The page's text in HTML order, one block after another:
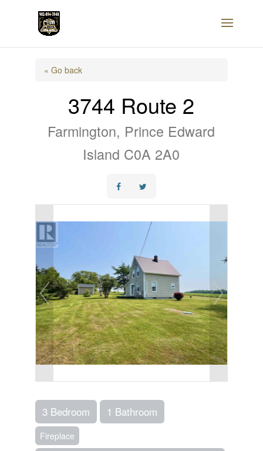
« Go back
3744 Route 2
Farmington, Prince Edward
Island C0A 2A0
3 Bedroom 1 Bathroom
Fireplace